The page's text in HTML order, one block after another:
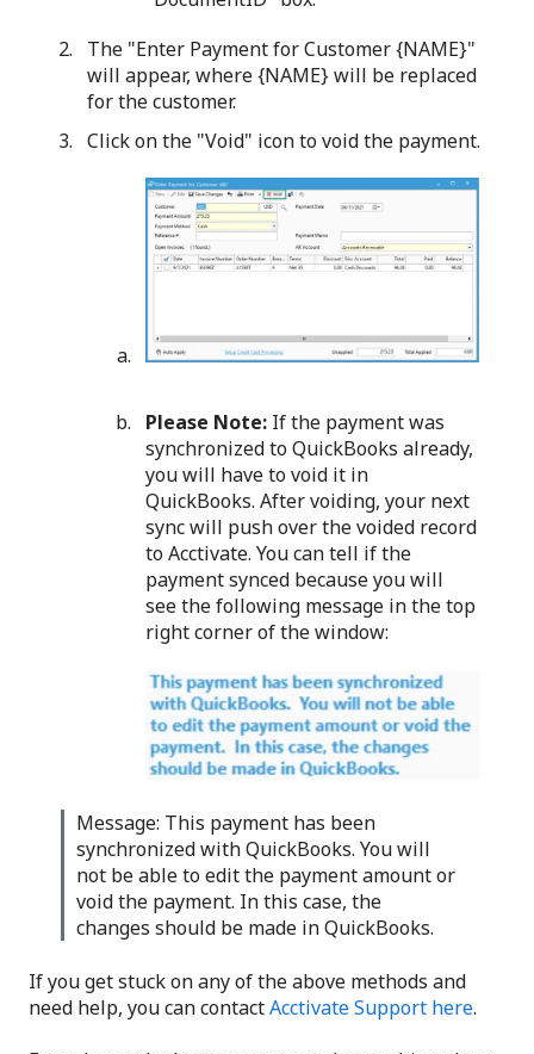
The "Enter Payment for Customer {NAME}"
will appear, where {NAME} will be replaced
for the customer.
Click on the "Void" icon to void the payment.
Please Note: If the payment was
synchronized to QuickBooks already,
you will have to void it in
QuickBooks. After voiding, your next
sync will push over the voided record
to Acctivate. You can tell if the
payment synced because you will
see the following message in the top
right corner of the window:
Message: This payment has been
synchronized with QuickBooks. You will
not be able to edit the payment amount or
void the payment. In this case, the
changes should be made in QuickBooks.
If you get stuck on any of the above methods and
need help, you can contactAcctivate Support here.